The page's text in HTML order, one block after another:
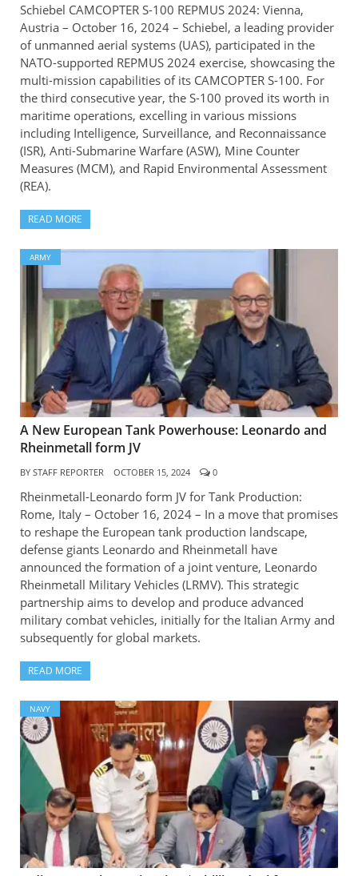
Schiebel CAMCOPTER S-100 REPMUS 2024: Vienna,
Austria – October 16, 2024 – Schiebel, a leading provider
of unmanned aerial systems (UAS), participated in the
NATO-supported REPMUS 2024 exercise, showcasing the
multi-mission capabilities of its CAMCOPTER S-100. For
the third consecutive year, the S-100 proved its worth in
maritime operations, excelling in various missions
including Intelligence, Surveillance, and Reconnaissance
(ISR), Anti-Submarine Warfare (ASW), Mine Counter
Measures (MCM), and Rapid Environmental Assessment
(REA).
READ MORE
ARMY
A New European Tank Powerhouse: Leonardo and
Rheinmetall form JV
BY STAFF REPORTER OCTOBER 15, 2024 0
Rheinmetall-Leonardo form JV for Tank Production:
Rome, Italy – October 16, 2024 – In a move that promises
to reshape the European tank production landscape,
defense giants Leonardo and Rheinmetall have
announced the formation of a joint venture, Leonardo
Rheinmetall Military Vehicles (LRMV). This strategic
partnership aims to develop and produce advanced
military combat vehicles, initially for the Italian Army and
subsequently for global markets.
READ MORE
NAVY